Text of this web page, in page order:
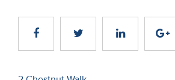
Recent
Sales